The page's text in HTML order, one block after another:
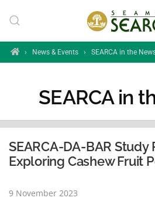
Skip to main content
Home
› News & Events › SEARCA in the
SEARCA in
SEARCA-DA-BAR
Exploring Cashew Fruit
9 November 2023